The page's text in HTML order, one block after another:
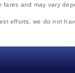
fares and may vary
efforts, we do not